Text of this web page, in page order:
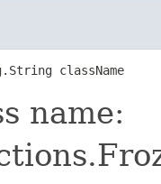
className
name: